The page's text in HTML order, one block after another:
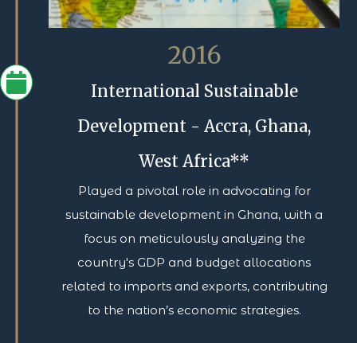
2016
International Sustainable
Development - Accra, Ghana,
West Africa**
Played a pivotal role in advocating for
sustainable development in Ghana, with a
focus on meticulously analyzing the
country's GDP and budget allocations
related to imports and exports, contributing
to the nation’s economic strategies.